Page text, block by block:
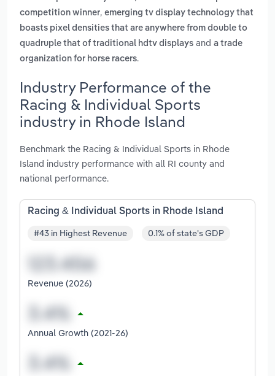
competition winner, emerging tv display technology that
boasts pixel densities that are anywhere from double to
quadruple that of traditional hdtv displays and a trade
organization for horse racers.
Industry Performance of the
Racing & Individual Sports
industry in Rhode Island
Benchmark the Racing & Individual Sports in Rhode
Island industry performance with all RI county and
national performance.
Racing & Individual Sports in Rhode Island
#43 in Highest Revenue 0.1% of state's GDP
Revenue (2026)
Annual Growth (2021-26)